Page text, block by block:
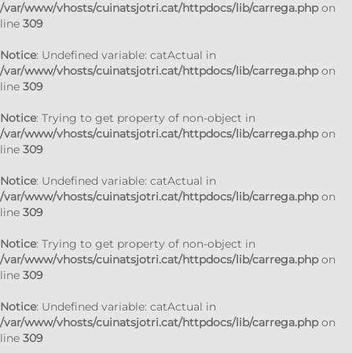
/var/www/vhosts/cuinatsjotri.cat/httpdocs/lib/carrega.phpon
line 309
Notice: Undefined variable: catActual in
/var/www/vhosts/cuinatsjotri.cat/httpdocs/lib/carrega.phpon
line 309
Notice: Trying to get property of non-object in
/var/www/vhosts/cuinatsjotri.cat/httpdocs/lib/carrega.phpon
line 309
Notice: Undefined variable: catActual in
/var/www/vhosts/cuinatsjotri.cat/httpdocs/lib/carrega.phpon
line 309
Notice: Trying to get property of non-object in
/var/www/vhosts/cuinatsjotri.cat/httpdocs/lib/carrega.phpon
line 309
Notice: Undefined variable: catActual in
/var/www/vhosts/cuinatsjotri.cat/httpdocs/lib/carrega.phpon
line 309